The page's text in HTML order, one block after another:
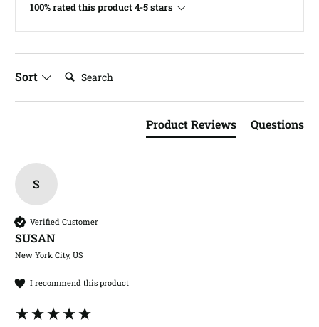
100% rated this product 4-5 stars
Sort Search:
Product Reviews Questions
S
Verified Customer
SUSAN​
New York City, US
I recommend this product